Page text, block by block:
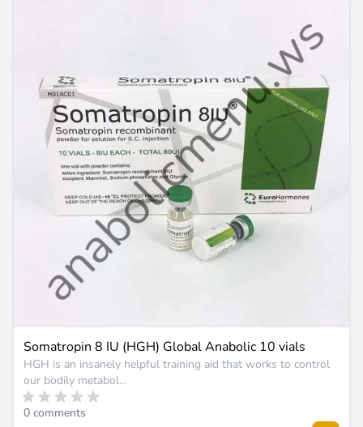
Somatropin 8 IU (HGH) Global Anabolic 10 vials
HGH is an insanely helpful training aid that works to control
our bodily metabol...
0 comments